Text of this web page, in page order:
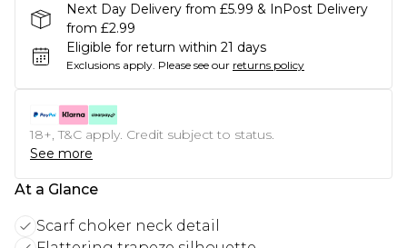
Next Day Delivery from £5.99 & InPost Delivery
from £2.99
Eligible for return within 21 days
Exclusions apply. Please see our returns policy
18+, T&C apply. Credit subject to status.
See more
At a Glance
Scarf choker neck detail